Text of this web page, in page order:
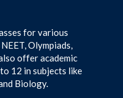
for various
Olympiads,
offer academic
12 in subjects like
Biology.